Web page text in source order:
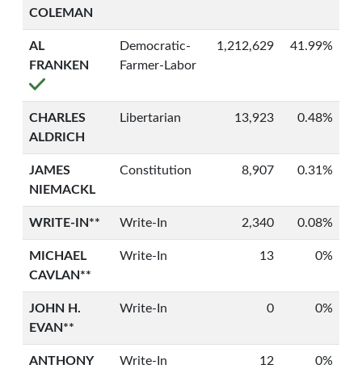
COLEMAN
AL
FRANKEN
Democratic-
Farmer-Labor
1,212,629 41.99%
CHARLES
ALDRICH
Libertarian 13,923 0.48%
JAMES
NIEMACKL
Constitution 8,907 0.31%
WRITE-IN** Write-In 2,340 0.08%
MICHAEL
CAVLAN**
Write-In 13 0%
JOHN H.
EVAN**
Write-In 0 0%
ANTHONY
Write-In 12 0%